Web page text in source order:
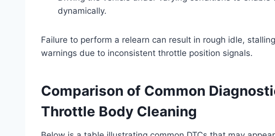
dynamically.
Failure to perform a relearn can result in rough idle,
warnings due to inconsistent throttle position signals.
Comparison of Common
Throttle Body Cleaning